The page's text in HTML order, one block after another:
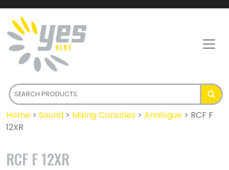
Home > Sound > Mixing Consoles > Analogue > RCF F
12XR
RCF F 12XR